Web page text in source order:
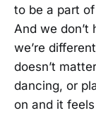
to be a part
And we
we’re
doesn’t
dancing, or
on and it